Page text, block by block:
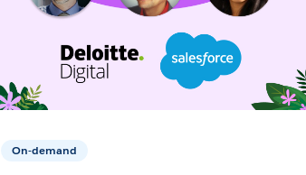
On-demand